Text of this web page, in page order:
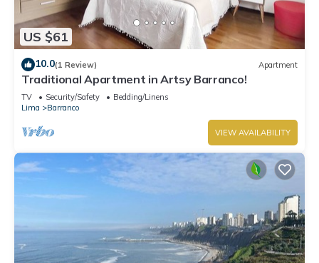
US $61
10.0(1 Review) Apartment
Traditional Apartment in Artsy Barranco!
TV Security/Safety
Bedding/Linens
Lima
Barranco
VIEW AVAILABILITY